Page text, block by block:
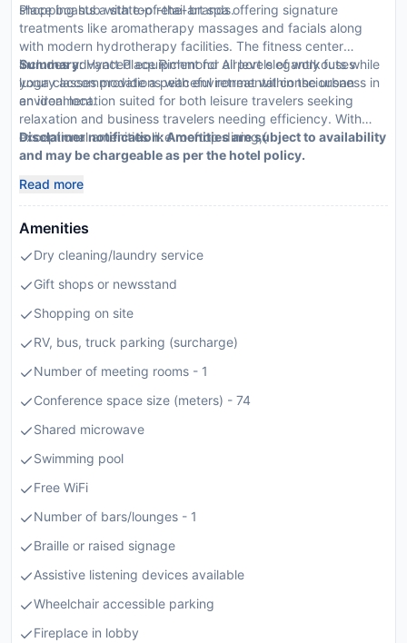
shopping hub with top retail brands.
Place boasts a state-of-the-art spa offering signature
treatments like aromatherapy massages and facials along
with modern hydrotherapy facilities. The fitness center
includes advanced equipment for all levels of workouts while
yoga classes provide a peaceful retreat within the urban
environment.
Summary:Hyatt Place Richmond Airport elegantly fuses
luxury accommodations with environmental consciousness in
an ideal location suited for both leisure travelers seeking
relaxation and business travelers needing efficiency. With
exceptional amenities like rooftop dining,{
Disclaimer notification: Amenities are subject to availability
and may be chargeable as per the hotel policy.
Read more
Amenities
Dry cleaning/laundry service
Gift shops or newsstand
Shopping on site
RV, bus, truck parking (surcharge)
Number of meeting rooms - 1
Conference space size (meters) - 74
Shared microwave
Swimming pool
Free WiFi
Number of bars/lounges - 1
Braille or raised signage
Assistive listening devices available
Wheelchair accessible parking
Fireplace in lobby